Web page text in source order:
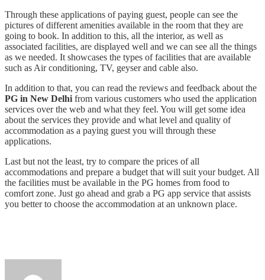
Through these applications of paying guest, people can see the
pictures of different amenities available in the room that they are
going to book. In addition to this, all the interior, as well as
associated facilities, are displayed well and we can see all the things
as we needed. It showcases the types of facilities that are available
such as Air conditioning, TV, geyser and cable also.
In addition to that, you can read the reviews and feedback about the
PG in New Delhi from various customers who used the application
services over the web and what they feel. You will get some idea
about the services they provide and what level and quality of
accommodation as a paying guest you will through these
applications.
Last but not the least, try to compare the prices of all
accommodations and prepare a budget that will suit your budget. All
the facilities must be available in the PG homes from food to
comfort zone. Just go ahead and grab a PG app service that assists
you better to choose the accommodation at an unknown place.